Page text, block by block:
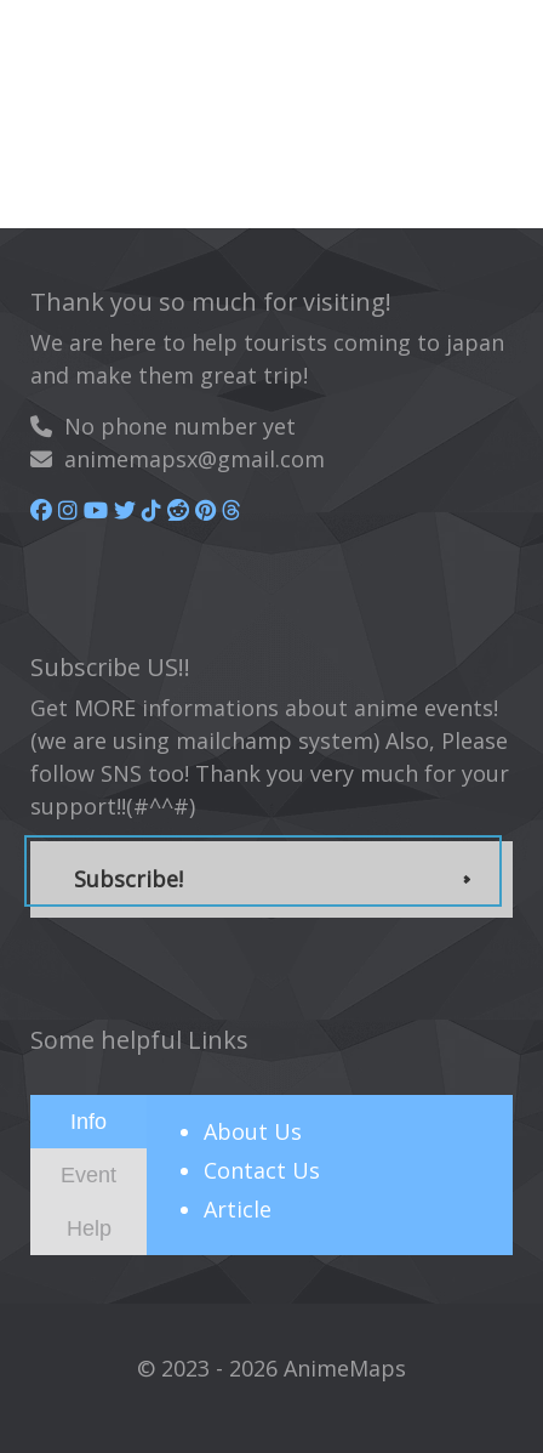
Thank you so much for visiting!
We are here to help tourists coming to japan
and make them great trip!
No phone number yet
animemapsx@gmail.com
Subscribe US!!
Get MORE informations about anime events!
(we are using mailchamp system) Also, Please
follow SNS too! Thank you very much for your
support!!(#^^#)
Subscribe!
Some helpful Links
Info
Event
Help
About Us
Contact Us
Article
© 2023 - 2026 AnimeMaps